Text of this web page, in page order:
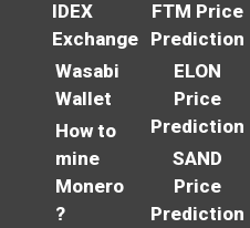
IDEX
Exchange
Wasabi
Wallet
How to
mine
Monero
?
FTM Price
Prediction
ELON
Price
Prediction
SAND
Price
Prediction